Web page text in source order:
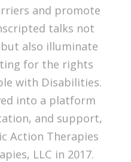
and promote
talks not
also illuminate
for the rights
with Disabilities.
into a platform
and support,
Action Therapies
LLC in 2017.